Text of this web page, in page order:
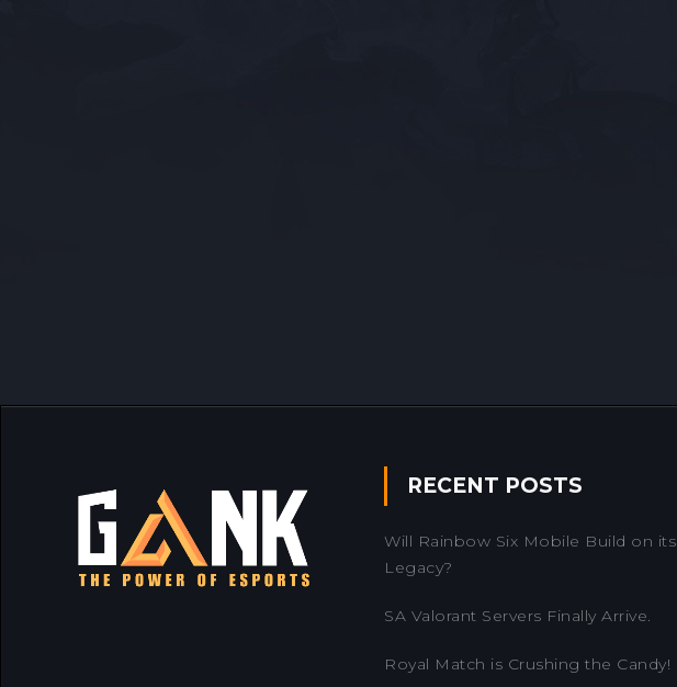
RECENT POSTS
Will Rainbow Six Mobile Build on its
Legacy?
SA Valorant Servers Finally Arrive.
Royal Match is Crushing the Candy!